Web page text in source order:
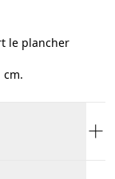
le plancher
cm.